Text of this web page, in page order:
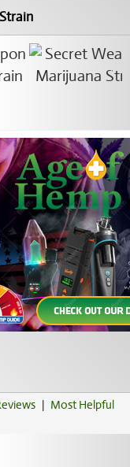
rate.
Privacy PolicyandTerms of
| Most Helpful